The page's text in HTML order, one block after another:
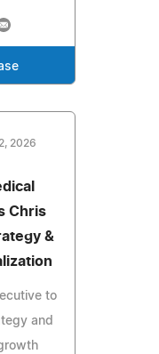
2026
Chris
&
to
and